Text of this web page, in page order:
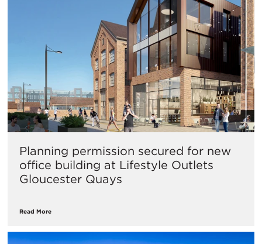
Planning permission secured for new
office building at Lifestyle Outlets
Gloucester Quays
Read More